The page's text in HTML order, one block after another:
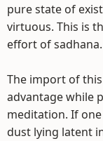
pure state of
virtuous. This is
effort of sadhana.
The import of
advantage while
meditation. If
dust lying latent